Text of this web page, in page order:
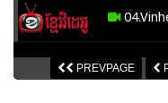
PREVPAGE